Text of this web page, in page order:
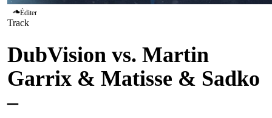
Éditer
Track
DubVision vs. Martin
Garrix & Matisse & Sadko
–